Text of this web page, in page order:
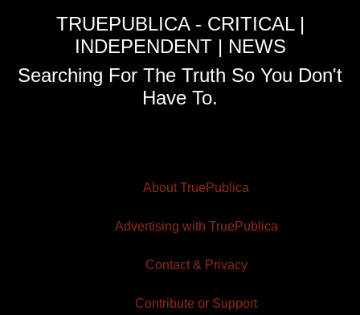
TRUEPUBLICA - CRITICAL |
INDEPENDENT | NEWS
Searching For The Truth So You Don't
Have To.
About TruePublica
Advertising with TruePublica
Contact & Privacy
Contribute or Support